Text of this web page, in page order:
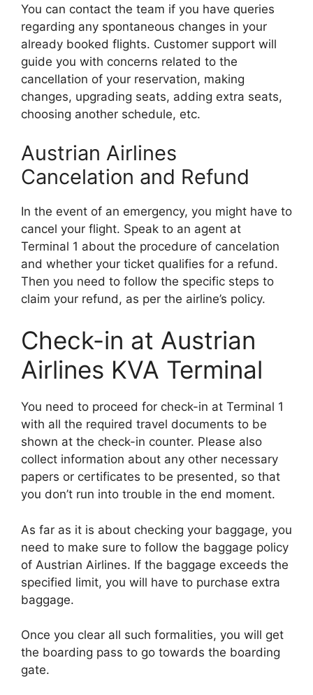
You can contact the team if you have queries
regarding any spontaneous changes in your
already booked flights. Customer support will
guide you with concerns related to the
cancellation of your reservation, making
changes, upgrading seats, adding extra seats,
choosing another schedule, etc.
Austrian Airlines
Cancelation and Refund
In the event of an emergency, you might have to
cancel your flight. Speak to an agent at
Terminal 1 about the procedure of cancelation
and whether your ticket qualifies for a refund.
Then you need to follow the specific steps to
claim your refund, as per the airline’s policy.
Check-in at Austrian
Airlines KVA Terminal
You need to proceed for check-in at Terminal 1
with all the required travel documents to be
shown at the check-in counter. Please also
collect information about any other necessary
papers or certificates to be presented, so that
you don’t run into trouble in the end moment.
As far as it is about checking your baggage, you
need to make sure to follow the baggage policy
of Austrian Airlines. If the baggage exceeds the
specified limit, you will have to purchase extra
baggage.
Once you clear all such formalities, you will get
the boarding pass to go towards the boarding
gate.